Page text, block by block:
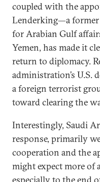
coupled with the
Lenderking—a former
for Arabian Gulf
Yemen, has made it
return to diplomacy.
administration’s U.S.
a foreign terrorist
toward clearing the
Interestingly, Saudi
response, primarily
cooperation and the
might expect more of